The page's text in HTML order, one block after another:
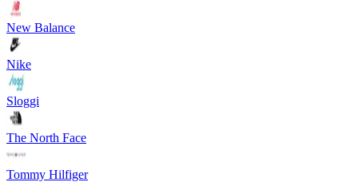
New Balance
Nike
Sloggi
The North Face
Tommy Hilfiger